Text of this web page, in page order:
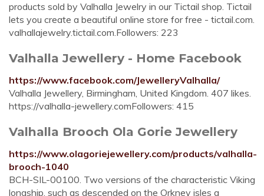
products sold by Valhalla Jewelry in our Tictail shop. Tictail
lets you create a beautiful online store for free - tictail.com.
valhallajewelry.tictail.com.Followers: 223
Valhalla Jewellery - Home Facebook
https://www.facebook.com/JewelleryValhalla/
Valhalla Jewellery, Birmingham, United Kingdom. 407 likes.
https://valhalla-jewellery.comFollowers: 415
Valhalla Brooch Ola Gorie Jewellery
https://www.olagoriejewellery.com/products/valhalla-
brooch-1040
BCH-SIL-00100. Two versions of the characteristic Viking
longship, such as descended on the Orkney isles a